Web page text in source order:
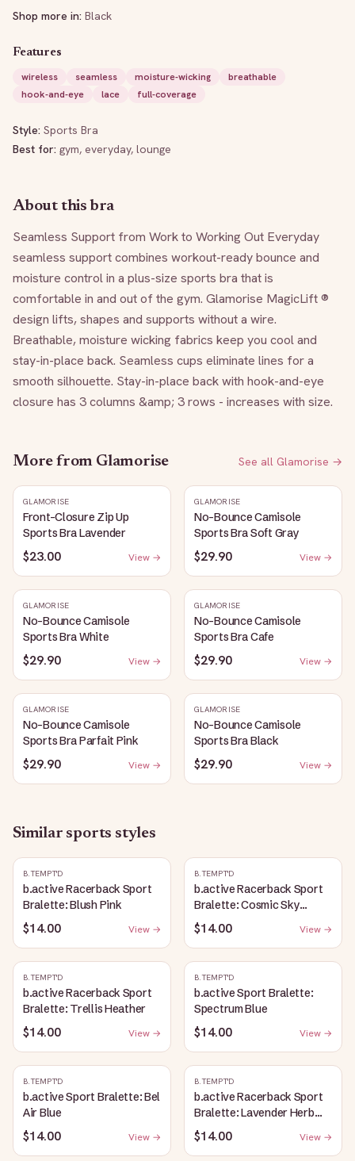
Shop more in: Black
Features
wireless
seamless moisture-wicking
breathable
hook-and-eye
lace full-coverage
Style: Sports Bra
Best for: gym, everyday, lounge
About this bra
Seamless Support from Work to Working Out Everyday
seamless support combines workout-ready bounce and
moisture control in a plus-size sports bra that is
comfortable in and out of the gym. Glamorise MagicLift ®
design lifts, shapes and supports without a wire.
Breathable, moisture wicking fabrics keep you cool and
stay-in-place back. Seamless cups eliminate lines for a
smooth silhouette. Stay-in-place back with hook-and-eye
closure has 3 columns &amp; 3 rows - increases with size.
More from Glamorise See all Glamorise →
GLAMORISE
Front-Closure Zip Up
Sports Bra Lavender
$23.00 View →
GLAMORISE
No-Bounce Camisole
Sports Bra Soft Gray
$29.90 View →
GLAMORISE
No-Bounce Camisole
Sports Bra White
$29.90 View →
GLAMORISE
No-Bounce Camisole
Sports Bra Cafe
$29.90 View →
GLAMORISE
No-Bounce Camisole
Sports Bra Parfait Pink
$29.90 View →
GLAMORISE
No-Bounce Camisole
Sports Bra Black
$29.90 View →
Similar sports styles
B.TEMPT'D
b.active Racerback Sport
Bralette: Blush Pink
$14.00 View →
B.TEMPT'D
b.active Racerback Sport
Bralette: Cosmic Sky
Heather
$14.00 View →
B.TEMPT'D
b.active Racerback Sport
Bralette: Trellis Heather
$14.00 View →
B.TEMPT'D
b.active Sport Bralette:
Spectrum Blue
$14.00 View →
B.TEMPT'D
b.active Sport Bralette: Bel
Air Blue
$14.00 View →
B.TEMPT'D
b.active Racerback Sport
Bralette: Lavender Herb
Heather
$14.00 View →